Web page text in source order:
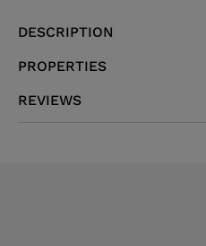
DESCRIPTION
PROPERTIES
REVIEWS